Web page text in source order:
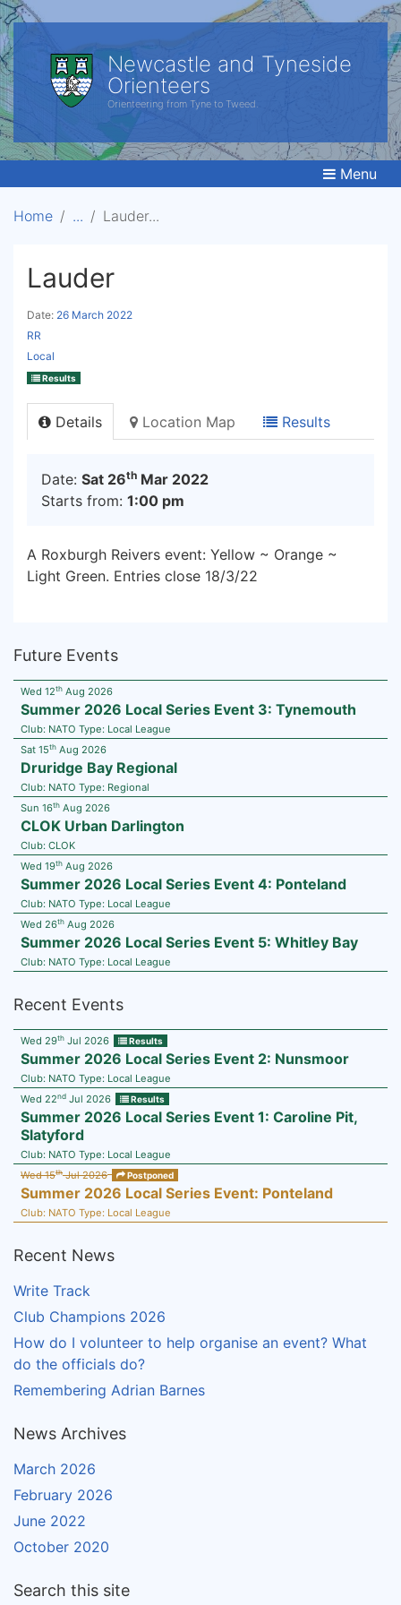
Newcastle and Tyneside
Orienteers
Orienteering from Tyne to Tweed.
Menu
Home Lauder
Lauder
Date: 26 March 2022
RR
Local
Results
Details Location Map Results
Date: Sat 26th Mar 2022
Starts from: 1:00 pm
A Roxburgh Reivers event: Yellow ~ Orange ~
Light Green. Entries close 18/3/22
Future Events
Wed 12th Aug 2026
Summer 2026 Local Series Event 3: Tynemouth
Club: NATO Type: Local League
Sat 15th Aug 2026
Druridge Bay Regional
Club: NATO Type: Regional
Sun 16th Aug 2026
CLOK Urban Darlington
Club: CLOK
Wed 19th Aug 2026
Summer 2026 Local Series Event 4: Ponteland
Club: NATO Type: Local League
Wed 26th Aug 2026
Summer 2026 Local Series Event 5: Whitley Bay
Club: NATO Type: Local League
Recent Events
Wed 29th Jul 2026 Results
Summer 2026 Local Series Event 2: Nunsmoor
Club: NATO Type: Local League
Wed 22nd Jul 2026 Results
Summer 2026 Local Series Event 1: Caroline Pit,
Slatyford
Club: NATO Type: Local League
Wed 15thJul 2026 Postponed
Summer 2026 Local Series Event: Ponteland
Club: NATO Type: Local League
Recent News
Write Track
Club Champions 2026
How do I volunteer to help organise an event? What
do the officials do?
Remembering Adrian Barnes
News Archives
March 2026
February 2026
June 2022
October 2020
Search this site